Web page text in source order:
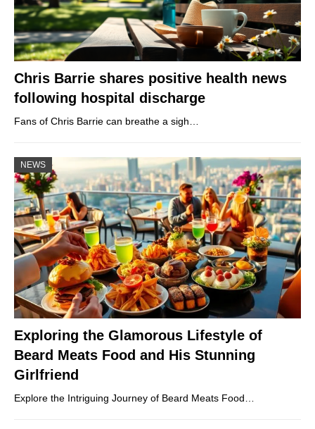
Chris Barrie shares positive health news
following hospital discharge
Fans of Chris Barrie can breathe a sigh…
NEWS
Exploring the Glamorous Lifestyle of
Beard Meats Food and His Stunning
Girlfriend
Explore the Intriguing Journey of Beard Meats Food…